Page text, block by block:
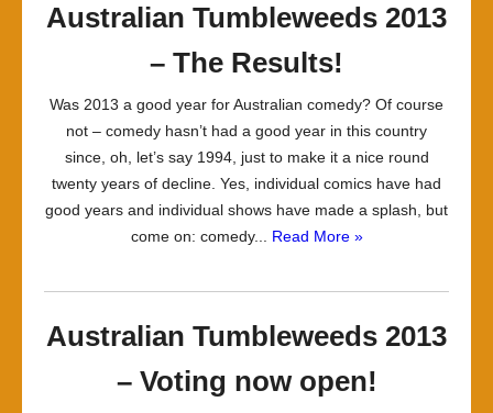
Australian Tumbleweeds 2013
– The Results!
Was 2013 a good year for Australian comedy? Of course
not – comedy hasn’t had a good year in this country
since, oh, let’s say 1994, just to make it a nice round
twenty years of decline. Yes, individual comics have had
good years and individual shows have made a splash, but
come on: comedy... Read More »
Australian Tumbleweeds 2013
– Voting now open!